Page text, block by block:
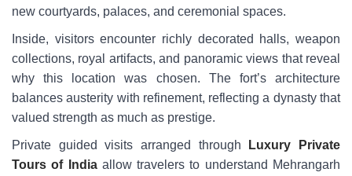
new courtyards, palaces, and ceremonial spaces.
Inside, visitors encounter richly decorated halls, weapon
collections, royal artifacts, and panoramic views that reveal
why this location was chosen. The fort’s architecture
balances austerity with refinement, reflecting a dynasty that
valued strength as much as prestige.
Private guided visits arranged through
Luxury Private
Tours of Indiaallow travelers to understand Mehrangarh